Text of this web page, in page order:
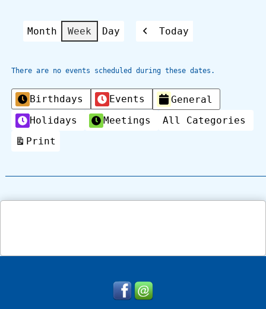
Month Week Day
Previous
Today
There are no events scheduled during these dates.
Categories
Birthdays Events
General
Holidays
Meetings
All Categories
Print
View